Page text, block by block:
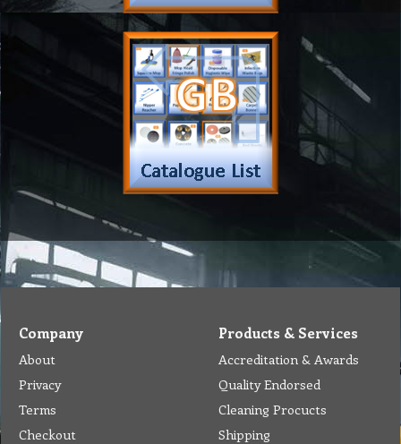
Company
About
Privacy
Terms
Checkout
Products & Services
Accreditation & Awards
Quality Endorsed
Cleaning Procucts
Shipping